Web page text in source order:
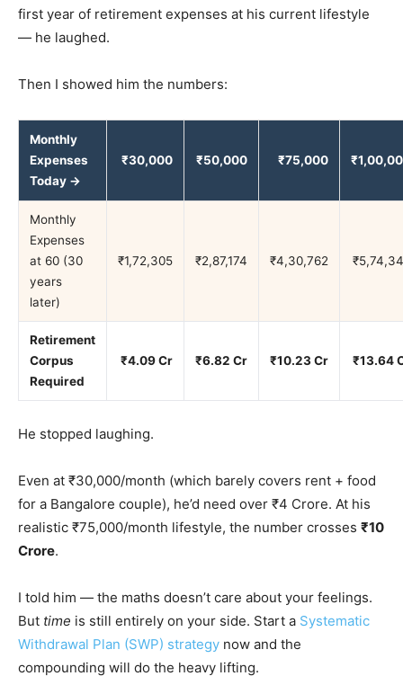
first year of retirement expenses at his current lifestyle
— he laughed.
Then I showed him the numbers:
Monthly
Expenses
Today →
₹30,000 ₹50,000 ₹75,000
Monthly
Expenses
at 60 (30
years
later)
₹1,72,305 ₹2,87,174 ₹4,30,762
Retirement
Corpus
Required
₹4.09 Cr ₹6.82 Cr ₹10.23 Cr ₹13.64
He stopped laughing.
Even at ₹30,000/month (which barely covers rent + food
for a Bangalore couple), he’d need over ₹4 Crore. At his
realistic ₹75,000/month lifestyle, the number crosses ₹10
Crore.
I told him — the maths doesn’t care about your feelings.
But time is still entirely on your side. Start a Systematic
Withdrawal Plan (SWP) strategy now and the
compounding will do the heavy lifting.